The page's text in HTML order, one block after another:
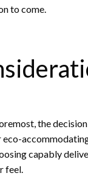
to come.
the
capably
feel.